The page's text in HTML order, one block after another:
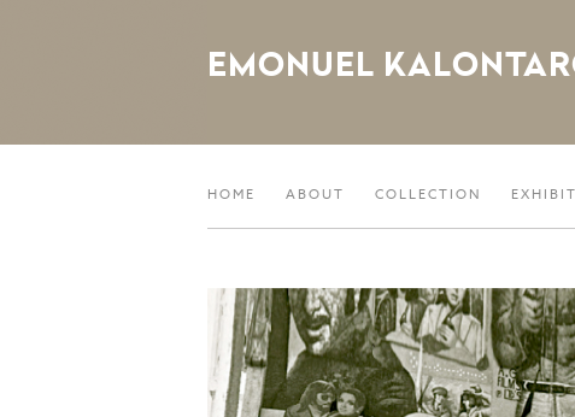
EMONUEL
HOME ABOUT COLLECTION